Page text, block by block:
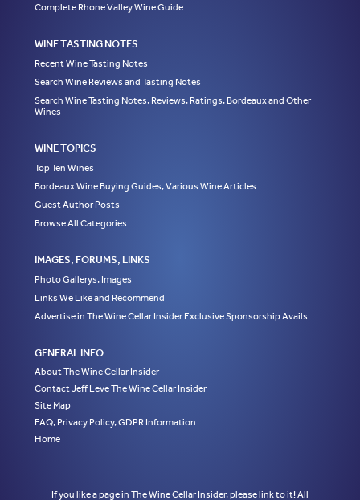
Complete Rhone Valley Wine Guide
WINE TASTING NOTES
Recent Wine Tasting Notes
Search Wine Reviews and Tasting Notes
Search Wine Tasting Notes, Reviews, Ratings, Bordeaux and Other
Wines
WINE TOPICS
Top Ten Wines
Bordeaux Wine Buying Guides, Various Wine Articles
Guest Author Posts
Browse All Categories
IMAGES, FORUMS, LINKS
Photo Gallerys, Images
Links We Like and Recommend
Advertise in The Wine Cellar Insider Exclusive Sponsorship Avails
GENERAL INFO
About The Wine Cellar Insider
Contact Jeff Leve The Wine Cellar Insider
Site Map
FAQ, Privacy Policy, GDPR Information
Home
If you like a page in The Wine Cellar Insider, please link to it! All